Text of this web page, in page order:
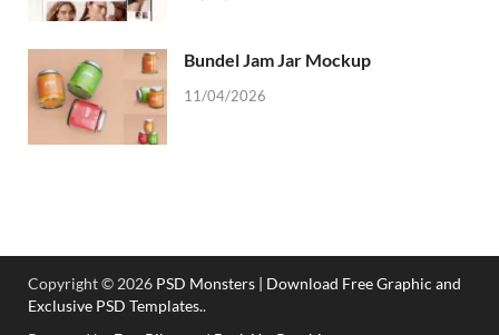
Bundel Jam Jar Mockup
11/04/2026
Copyright © 2026 PSD Monsters | Download Free Graphic and
Exclusive PSD Templates..